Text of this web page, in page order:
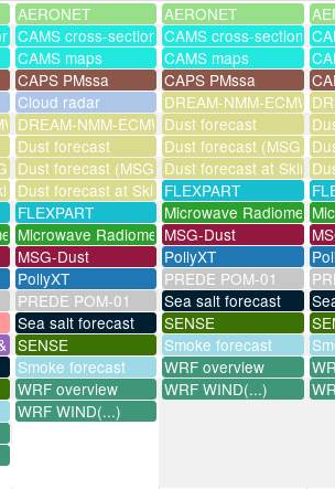
AERONET AERONET
CAMS cross-sectionsCAMS cross-sections
CAMS maps CAMS maps
CAPS PMssa CAPS PMssa
Cloud radar DREAM-NMM-ECMWF-
assim
DREAM-NMM-ECMWF-assim
Dust forecast
Dust forecast Dust forecast (MSG
assimilation)
Dust forecast (MSG assimilation)
Dust forecast at
Dust forecast at SkinakasFLEXPART
FLEXPART Microwave Radiometer
Microwave RadiometerMSG-Dust
MSG-Dust PollyXT
PollyXT PREDE POM-01
PREDE POM-01 Sea salt forecast
Sea salt forecast SENSE
UV
SENSE Smoke forecast
Smoke forecast WRF overview
WRF overview WRF WIND(...)
WRF WIND(...)